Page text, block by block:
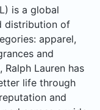
is a global
distribution of
apparel,
and
Lauren has
life through
and